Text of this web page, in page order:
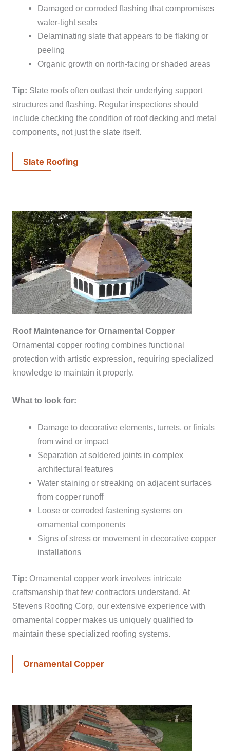
Damaged or corroded flashing that compromises
water-tight seals
Delaminating slate that appears to be flaking or
peeling
Organic growth on north-facing or shaded areas
Tip: Slate roofs often outlast their underlying support
structures and flashing. Regular inspections should
include checking the condition of roof decking and metal
components, not just the slate itself.
Slate Roofing
Roof Maintenance for Ornamental Copper
Ornamental copper roofing combines functional
protection with artistic expression, requiring specialized
knowledge to maintain it properly.
What to look for:
Damage to decorative elements, turrets, or finials
from wind or impact
Separation at soldered joints in complex
architectural features
Water staining or streaking on adjacent surfaces
from copper runoff
Loose or corroded fastening systems on
ornamental components
Signs of stress or movement in decorative copper
installations
Tip: Ornamental copper work involves intricate
craftsmanship that few contractors understand. At
Stevens Roofing Corp, our extensive experience with
ornamental copper makes us uniquely qualified to
maintain these specialized roofing systems.
Ornamental Copper